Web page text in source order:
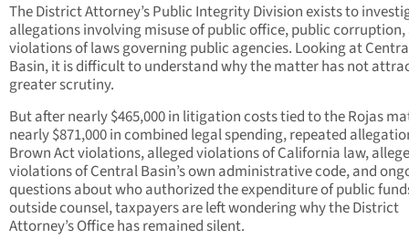
The District Attorney’s Public Integrity Division exists to
allegations involving misuse of public office, public corruption,
violations of laws governing public agencies. Looking at
Basin, it is difficult to understand why the matter has not
greater scrutiny.
But after nearly $465,000 in litigation costs tied to the Rojas
nearly $871,000 in combined legal spending, repeated
Brown Act violations, alleged violations of California law,
violations of Central Basin’s own administrative code, and
questions about who authorized the expenditure of public
outside counsel, taxpayers are left wondering why the District
Attorney’s Office has remained silent.